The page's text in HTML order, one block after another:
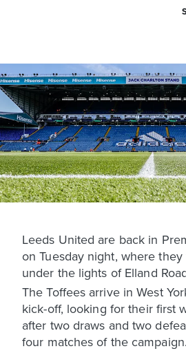
Leeds United are back in
on Tuesday night, where
under the lights of Elland
The Toffees arrive in West
kick-off, looking for their first
after two draws and two
four matches of the campaign.